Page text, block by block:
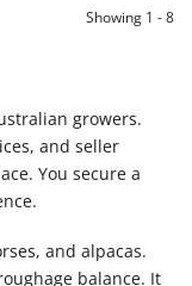
Showing 1 - 8
growers.
and seller
You secure a
and alpacas.
balance. It